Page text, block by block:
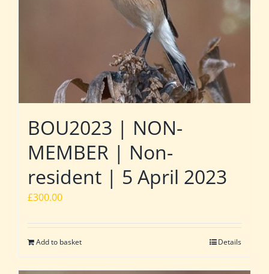
BOU2023 | NON-
MEMBER | Non-
resident | 5 April 2023
£300.00
Add to basket Details